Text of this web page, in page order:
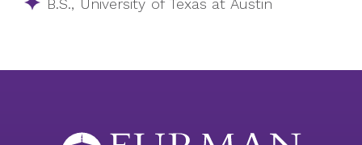
B.S., University of Texas at Austin